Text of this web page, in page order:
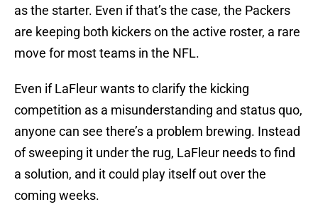
as the starter. Even if that’s the case, the Packers
are keeping both kickers on the active roster, a rare
move for most teams in the NFL.
Even if LaFleur wants to clarify the kicking
competition as a misunderstanding and status quo,
anyone can see there’s a problem brewing. Instead
of sweeping it under the rug, LaFleur needs to find
a solution, and it could play itself out over the
coming weeks.